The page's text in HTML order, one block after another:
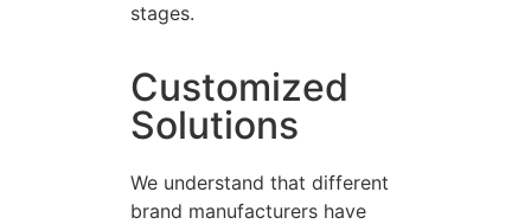
stages.
Customized
Solutions
We understand that different
brand manufacturers have